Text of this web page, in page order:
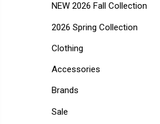
NEW 2026 Fall Collection
2026 Spring Collection
Clothing
Accessories
Brands
Sale